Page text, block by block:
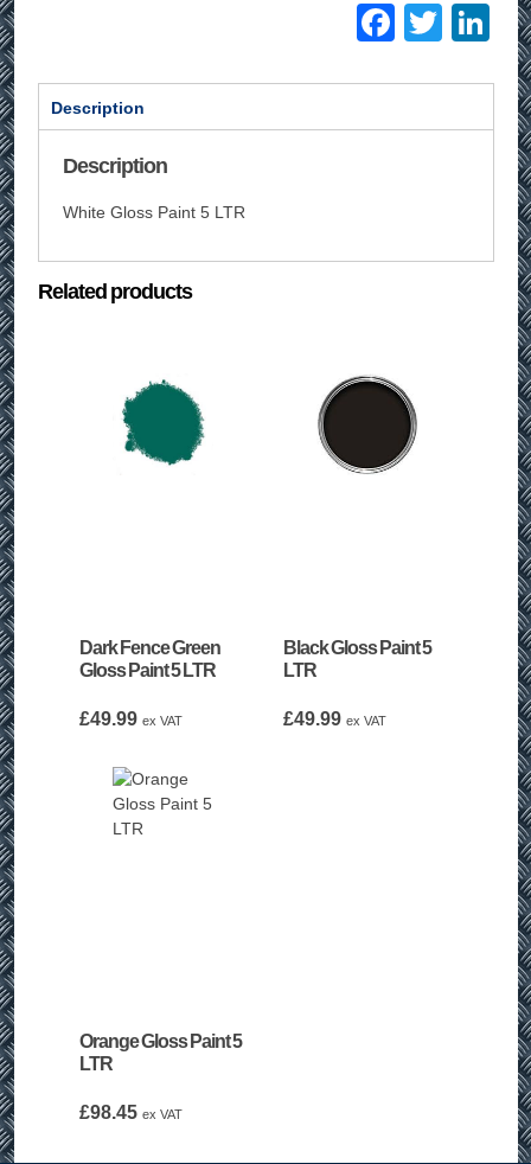
Description
Description
White Gloss Paint 5 LTR
Related products
Dark Fence Green
Gloss Paint 5 LTR
£49.99 ex VAT
Black Gloss Paint 5
LTR
£49.99 ex VAT
Orange Gloss Paint 5
LTR
£98.45 ex VAT